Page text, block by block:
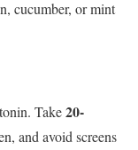
cucumber, or mint
Take20-
and avoid screens